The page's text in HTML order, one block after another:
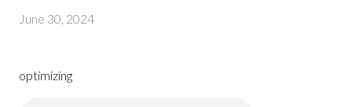
June 30, 2024
optimizing